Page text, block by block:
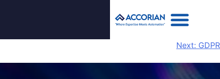
Next: GDPR